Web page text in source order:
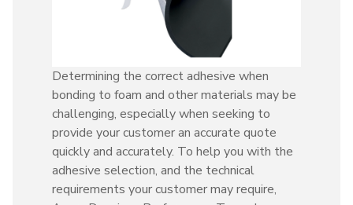
Determining the correct adhesive when
bonding to foam and other materials may be
challenging, especially when seeking to
provide your customer an accurate quote
quickly and accurately. To help you with the
adhesive selection, and the technical
requirements your customer may require,